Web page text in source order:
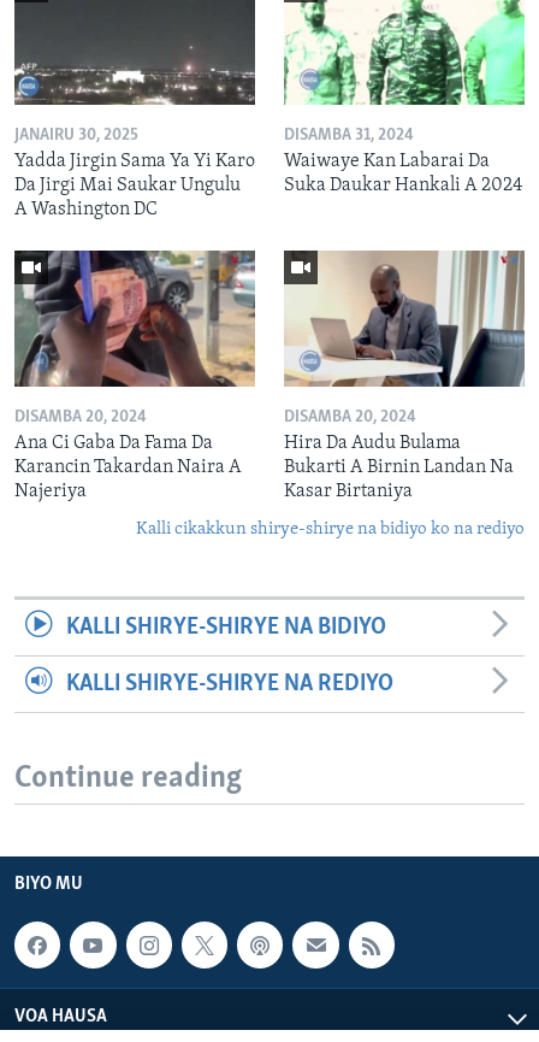
JANAIRU 30, 2025
Yadda Jirgin Sama Ya Yi Karo
Da Jirgi Mai Saukar Ungulu
A Washington DC
DISAMBA 31, 2024
Waiwaye Kan Labarai Da
Suka Daukar Hankali A 2024
DISAMBA 20, 2024
Ana Ci Gaba Da Fama Da
Karancin Takardan Naira A
Najeriya
DISAMBA 20, 2024
Hira Da Audu Bulama
Bukarti A Birnin Landan Na
Kasar Birtaniya
Kalli cikakkun shirye-shirye na bidiyo ko na rediyo
KALLI SHIRYE-SHIRYE NA BIDIYO
KALLI SHIRYE-SHIRYE NA REDIYO
Continue reading
BIYO MU
VOA HAUSA